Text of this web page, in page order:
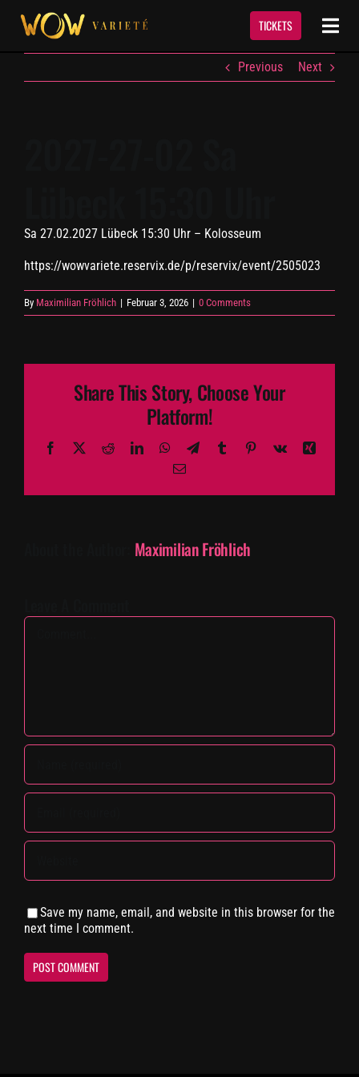
content
TICKETS
Kontakt
Previous Next
Sa 27.02.2027 Lübeck 15:30 Uhr – Kolosseum
https://wowvariete.reservix.de/p/reservix/event/2505023
By Maximilian Fröhlich | Februar 3, 2026 | 0 Comments
Share This Story, Choose Your
Platform!
Facebook
X RedditLinkedInWhatsApp
TelegramTumblrPinterest
Vk
Xing
Email
Maximilian Fröhlich
Comment
Save my name, email, and website in this browser for the
next time I comment.